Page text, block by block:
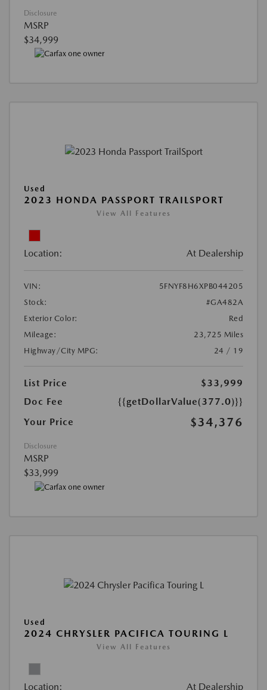
Disclosure
MSRP
$34,999
Used
2023 HONDA PASSPORT TRAILSPORT
View All Features
Location: At Dealership
VIN:
5FNYF8H6XPB044205
Stock:
#GA482A
Exterior Color:
Red
Mileage:
23,725 Miles
Highway/City MPG:
24 / 19
List Price
$33,999
Doc Fee
{{getDollarValue(377.0)}}
Your Price
$34,376
Disclosure
MSRP
$33,999
Used
2024 CHRYSLER PACIFICA TOURING L
View All Features
Location: At Dealership